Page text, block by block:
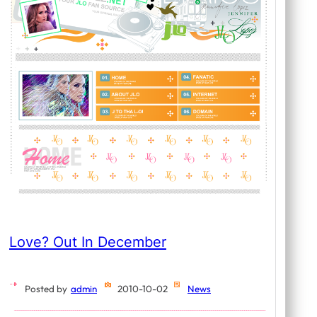
Love? Out In December
Posted by admin 2010-10-02 News